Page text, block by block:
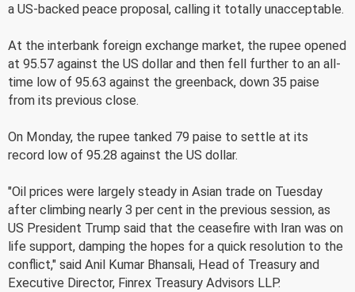
a US-backed peace proposal, calling it totally unacceptable.
At the interbank foreign exchange market, the rupee opened
at 95.57 against the US dollar and then fell further to an all-
time low of 95.63 against the greenback, down 35 paise
from its previous close.
On Monday, the rupee tanked 79 paise to settle at its
record low of 95.28 against the US dollar.
"Oil prices were largely steady in Asian trade on Tuesday
after climbing nearly 3 per cent in the previous session, as
US President Trump said that the ceasefire with Iran was on
life support, damping the hopes for a quick resolution to the
conflict," said Anil Kumar Bhansali, Head of Treasury and
Executive Director, Finrex Treasury Advisors LLP.